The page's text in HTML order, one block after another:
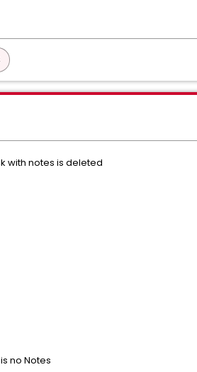
with notes is deleted
no Notes